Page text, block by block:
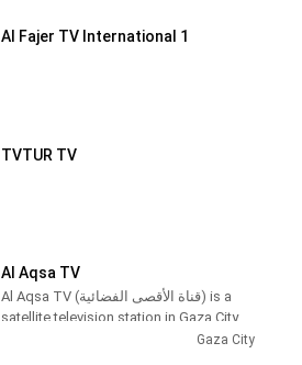
Al Fajer TV International 1
TVTUR TV
Al Aqsa TV
Al Aqsa TV (قناة الأقصى الفضائية) is a
satellite television station in Gaza City,
Gaza City